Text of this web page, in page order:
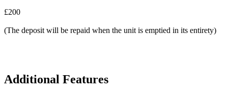
£200
(The deposit will be repaid when the unit is emptied in its entirety)
Additional Features